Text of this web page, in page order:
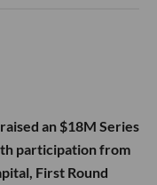
raised an $18M Series
participation from
First Round